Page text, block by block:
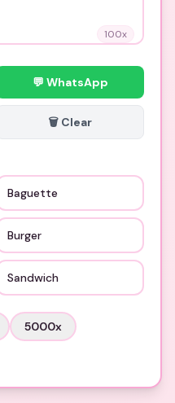
100x
💬 WhatsApp
🗑️ Clear
Baguette
Burger
Sandwich
5000x